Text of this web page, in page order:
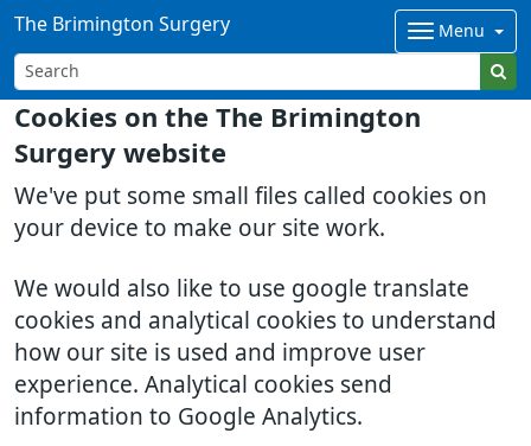
Cookies on the The Brimington
Surgery website
We've put some small files called cookies on
your device to make our site work.
We would also like to use google translate
cookies and analytical cookies to understand
how our site is used and improve user
experience. Analytical cookies send
information to Google Analytics.
The Brimington Surgery Menu